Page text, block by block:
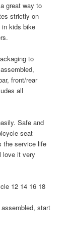
great way to
strictly on
kids bike
to
front/rear
all
Safe and
seat
the service life
love it very
12 14 16 18
start